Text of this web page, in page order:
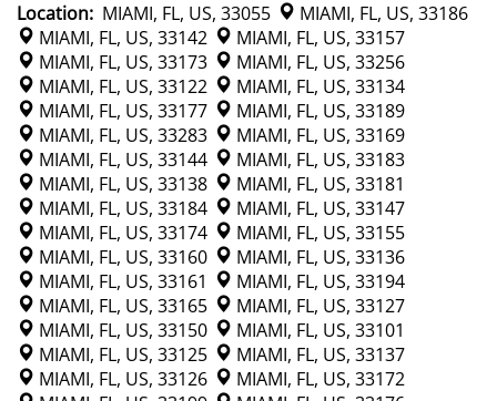
Location: MIAMI, FL, US, 33055
MIAMI, FL, US, 33186
MIAMI, FL, US, 33142
MIAMI, FL, US, 33157
MIAMI, FL, US, 33173
MIAMI, FL, US, 33256
MIAMI, FL, US, 33122
MIAMI, FL, US, 33134
MIAMI, FL, US, 33177
MIAMI, FL, US, 33189
MIAMI, FL, US, 33283
MIAMI, FL, US, 33169
MIAMI, FL, US, 33144
MIAMI, FL, US, 33183
MIAMI, FL, US, 33138
MIAMI, FL, US, 33181
MIAMI, FL, US, 33184
MIAMI, FL, US, 33147
MIAMI, FL, US, 33174
MIAMI, FL, US, 33155
MIAMI, FL, US, 33160
MIAMI, FL, US, 33136
MIAMI, FL, US, 33161
MIAMI, FL, US, 33194
MIAMI, FL, US, 33165
MIAMI, FL, US, 33127
MIAMI, FL, US, 33150
MIAMI, FL, US, 33101
MIAMI, FL, US, 33125
MIAMI, FL, US, 33137
MIAMI, FL, US, 33126
MIAMI, FL, US, 33172